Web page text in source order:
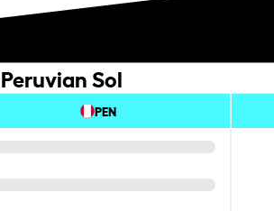
Sol
PEN